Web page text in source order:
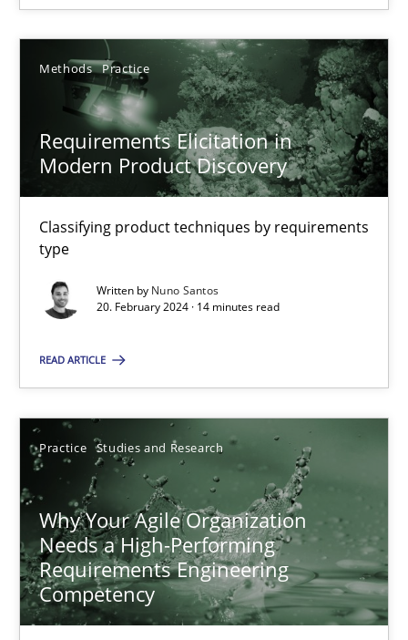
Methods Practice
Requirements Elicitation in
Modern Product Discovery
Classifying product techniques by requirements
type
Written by Nuno Santos
20. February 2024 · 14 minutes read
READ ARTICLE
Practice Studies and Research
Why Your Agile Organization
Needs a High-Performing
Requirements Engineering
Competency
Requirements Elicitation in Modern Product Discovery
Classifying product techniques by requirements type
Nuno Santos
Why Your Agile Organization Needs a High-Performing
How Product Owners (POs), Business Analysts and
Practice Studies and Research